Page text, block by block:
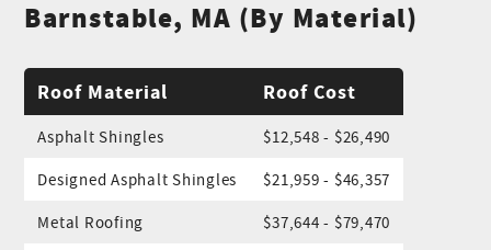
Barnstable, MA (By Material)
Roof Material Roof Cost
Asphalt Shingles $12,548 - $26,490
Designed Asphalt Shingles $21,959 - $46,357
Metal Roofing $37,644 - $79,470